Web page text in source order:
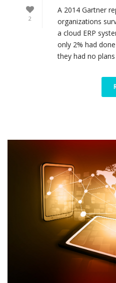
2
A 2014 Gartner
organizations
a cloud ERP
only 2% had
they had no